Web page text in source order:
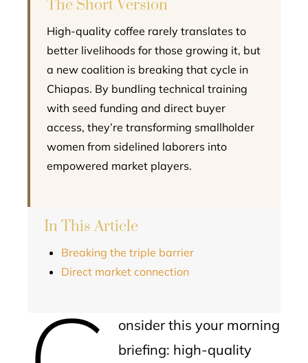
The Short Version
High-quality coffee rarely translates to
better livelihoods for those growing it, but
a new coalition is breaking that cycle in
Chiapas. By bundling technical training
with seed funding and direct buyer
access, they’re transforming smallholder
women from sidelined laborers into
empowered market players.
In This Article
Breaking the triple barrier
Direct market connection
onsider this your morning
briefing: high-quality